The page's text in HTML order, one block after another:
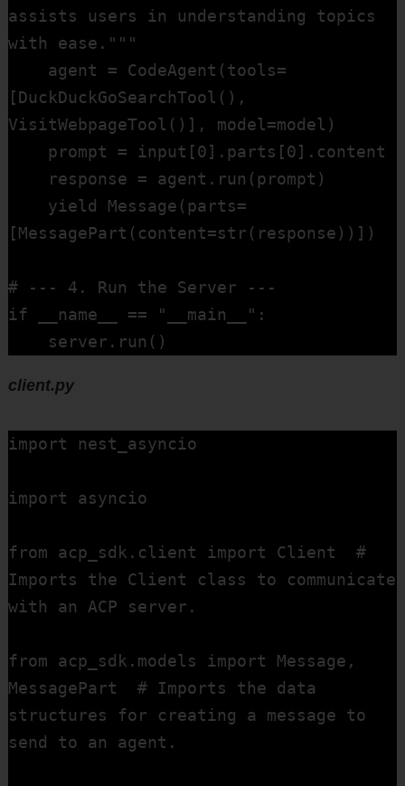
assists users in understanding topics
with ease."""
[DuckDuckGoSearchTool(),
VisitWebpageTool()], model=model)
[MessagePart(content=str(response))])
# --- 4. Run the Server ---
if __name__ == "__main__":
    server.run()
client.py
import nest_asyncio
import asyncio
from acp_sdk.client import Client  #
Imports the Client class to communicate
with an ACP server.
from acp_sdk.models import Message,
MessagePart  # Imports the data
structures for creating a message to
send to an agent.